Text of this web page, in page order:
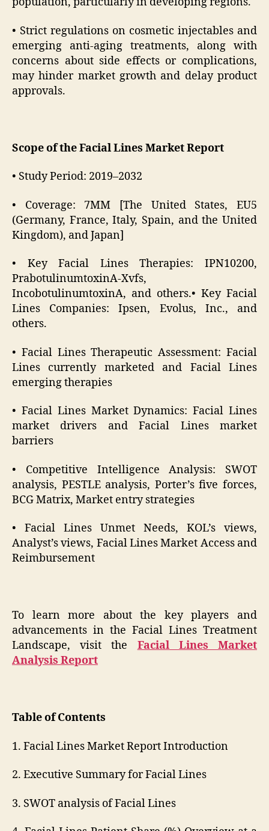
• Strict regulations on cosmetic injectables and
emerging anti-aging treatments, along with
concerns about side effects or complications,
may hinder market growth and delay product
approvals.
Scope of the Facial Lines Market Report
• Study Period: 2019–2032
• Coverage: 7MM [The United States, EU5
(Germany, France, Italy, Spain, and the United
Kingdom), and Japan]
• Key Facial Lines Therapies: IPN10200,
PrabotulinumtoxinA-Xvfs,
IncobotulinumtoxinA, and others.• Key Facial
Lines Companies: Ipsen, Evolus, Inc., and
others.
• Facial Lines Therapeutic Assessment: Facial
Lines currently marketed and Facial Lines
emerging therapies
• Facial Lines Market Dynamics: Facial Lines
market drivers and Facial Lines market
barriers
• Competitive Intelligence Analysis: SWOT
analysis, PESTLE analysis, Porter’s five forces,
BCG Matrix, Market entry strategies
• Facial Lines Unmet Needs, KOL’s views,
Analyst’s views, Facial Lines Market Access and
Reimbursement
To learn more about the key players and
advancements in the Facial Lines Treatment
Landscape, visit the Facial Lines Market
Analysis Report
Table of Contents
1. Facial Lines Market Report Introduction
2. Executive Summary for Facial Lines
3. SWOT analysis of Facial Lines